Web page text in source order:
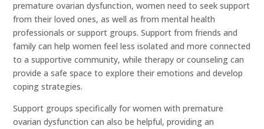
premature ovarian dysfunction, women need to seek support
from their loved ones, as well as from mental health
professionals or support groups. Support from friends and
family can help women feel less isolated and more connected
to a supportive community, while therapy or counseling can
provide a safe space to explore their emotions and develop
coping strategies.
Support groups specifically for women with premature
ovarian dysfunction can also be helpful, providing an